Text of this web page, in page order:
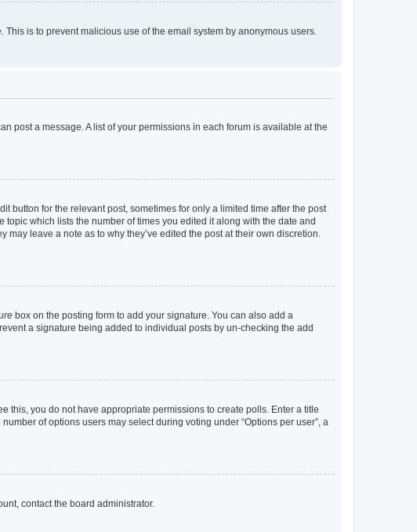
is to prevent malicious use of the email system by anonymous users.
post a message. A list of your permissions in each forum is available at the
button for the relevant post, sometimes for only a limited time after the post
which lists the number of times you edited it along with the date and
leave a note as to why they’ve edited the post at their own discretion.
box on the posting form to add your signature. You can also add a
a signature being added to individual posts by un-checking the add
this, you do not have appropriate permissions to create polls. Enter a title
of options users may select during voting under “Options per user”, a
contact the board administrator.